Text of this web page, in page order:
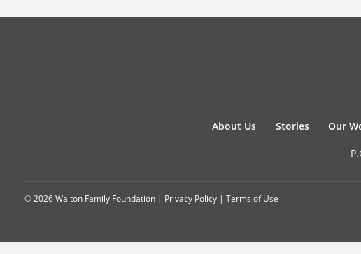
About Us Stories Our
© 2026 Walton Family Foundation | Privacy Policy | Terms of Use